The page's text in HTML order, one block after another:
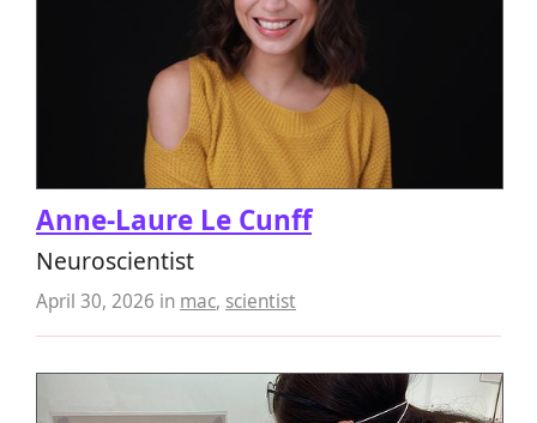
Anne-Laure Le Cunff
Neuroscientist
April 30, 2026 in mac, scientist